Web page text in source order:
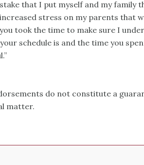
that I put myself and my family
stress on my parents that
took the time to make sure I
schedule is and the time you
do not constitute a
matter.